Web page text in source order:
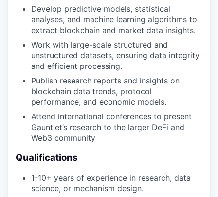
Develop predictive models, statistical
analyses, and machine learning algorithms to
extract blockchain and market data insights.
Work with large-scale structured and
unstructured datasets, ensuring data integrity
and efficient processing.
Publish research reports and insights on
blockchain data trends, protocol
performance, and economic models.
Attend international conferences to present
Gauntlet’s research to the larger DeFi and
Web3 community
Qualifications
1-10+ years of experience in research, data
science, or mechanism design.